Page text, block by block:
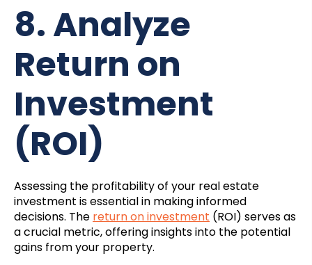
8. Analyze
Return on
Investment
(ROI)
Assessing the profitability of your real estate
investment is essential in making informed
decisions. The return on investment (ROI) serves as
a crucial metric, offering insights into the potential
gains from your property.